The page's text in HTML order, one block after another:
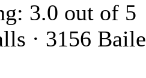
· 3156